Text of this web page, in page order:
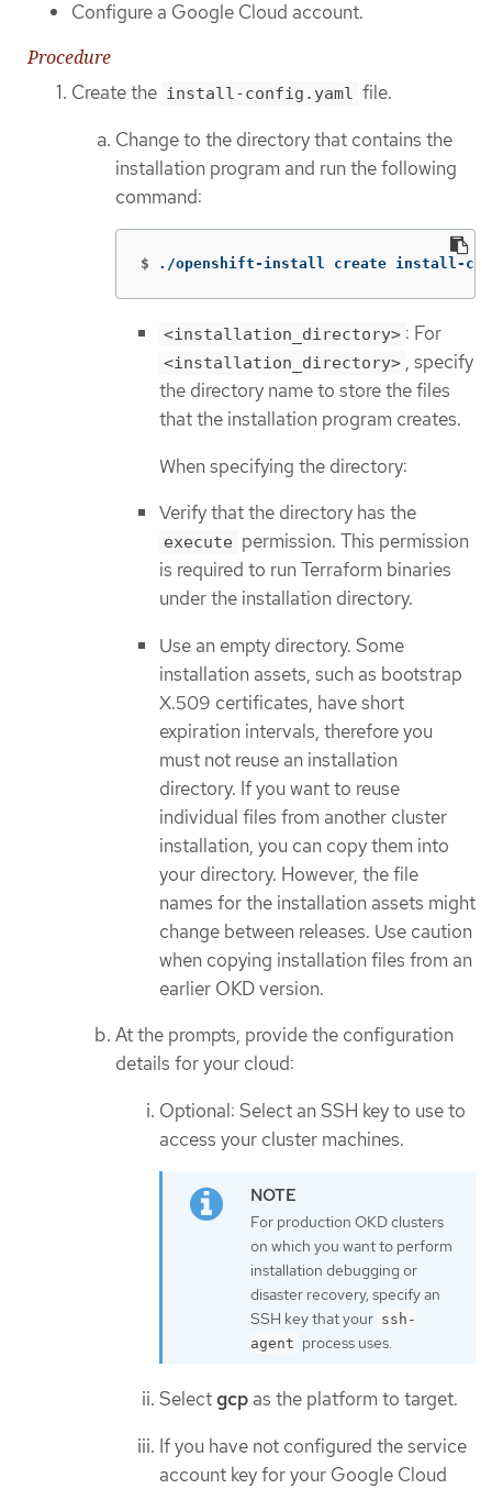
Configure a Google Cloud account.
Procedure
Create the install-config.yaml file.
Change to the directory that contains the
installation program and run the following
command:
$ ./openshift-install create install-
<installation_directory> : For
<installation_directory> , specify
the directory name to store the files
that the installation program creates.
When specifying the directory:
Verify that the directory has the
execute permission. This permission
is required to run Terraform binaries
under the installation directory.
Use an empty directory. Some
installation assets, such as bootstrap
X.509 certificates, have short
expiration intervals, therefore you
must not reuse an installation
directory. If you want to reuse
individual files from another cluster
installation, you can copy them into
your directory. However, the file
names for the installation assets might
change between releases. Use caution
when copying installation files from an
earlier OKD version.
At the prompts, provide the configuration
details for your cloud:
Optional: Select an SSH key to use to
access your cluster machines.
For production OKD clusters
on which you want to perform
installation debugging or
disaster recovery, specify an
SSH key that your ssh-
agent process uses.
Selectgcp as the platform to target.
If you have not configured the service
account key for your Google Cloud